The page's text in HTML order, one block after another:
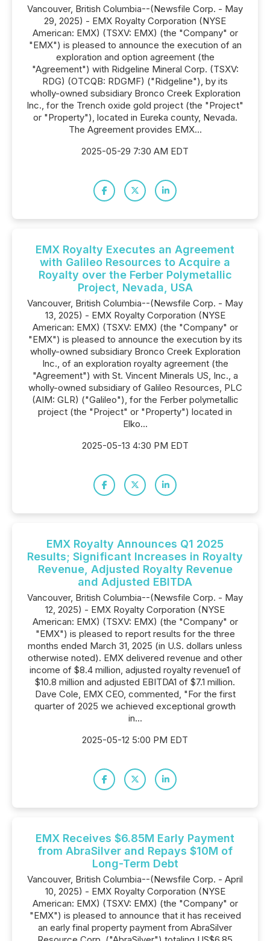
Vancouver, British Columbia--(Newsfile Corp. - May
29, 2025) - EMX Royalty Corporation (NYSE
American: EMX) (TSXV: EMX) (the "Company" or
"EMX") is pleased to announce the execution of an
exploration and option agreement (the
"Agreement") with Ridgeline Mineral Corp. (TSXV:
RDG) (OTCQB: RDGMF) ("Ridgeline"), by its
wholly-owned subsidiary Bronco Creek Exploration
Inc., for the Trench oxide gold project (the "Project"
or "Property"), located in Eureka county, Nevada.
The Agreement provides EMX...
2025-05-29 7:30 AM EDT
EMX Royalty Executes an Agreement
with Galileo Resources to Acquire a
Royalty over the Ferber Polymetallic
Project, Nevada, USA
Vancouver, British Columbia--(Newsfile Corp. - May
13, 2025) - EMX Royalty Corporation (NYSE
American: EMX) (TSXV: EMX) (the "Company" or
"EMX") is pleased to announce the execution by its
wholly-owned subsidiary Bronco Creek Exploration
Inc., of an exploration royalty agreement (the
"Agreement") with St. Vincent Minerals US, Inc., a
wholly-owned subsidiary of Galileo Resources, PLC
(AIM: GLR) ("Galileo"), for the Ferber polymetallic
project (the "Project" or "Property") located in
Elko...
2025-05-13 4:30 PM EDT
EMX Royalty Announces Q1 2025
Results; Significant Increases in Royalty
Revenue, Adjusted Royalty Revenue
and Adjusted EBITDA
Vancouver, British Columbia--(Newsfile Corp. - May
12, 2025) - EMX Royalty Corporation (NYSE
American: EMX) (TSXV: EMX) (the "Company" or
"EMX") is pleased to report results for the three
months ended March 31, 2025 (in U.S. dollars unless
otherwise noted). EMX delivered revenue and other
income of $8.4 million, adjusted royalty revenue1 of
$10.8 million and adjusted EBITDA1 of $7.1 million.
Dave Cole, EMX CEO, commented, "For the first
quarter of 2025 we achieved exceptional growth
in...
2025-05-12 5:00 PM EDT
EMX Receives $6.85M Early Payment
from AbraSilver and Repays $10M of
Long-Term Debt
Vancouver, British Columbia--(Newsfile Corp. - April
10, 2025) - EMX Royalty Corporation (NYSE
American: EMX) (TSXV: EMX) (the "Company" or
"EMX") is pleased to announce that it has received
an early final property payment from AbraSilver